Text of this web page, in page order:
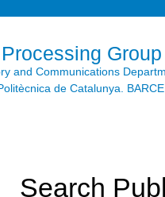
Group
and Communications
de Catalunya.
Search